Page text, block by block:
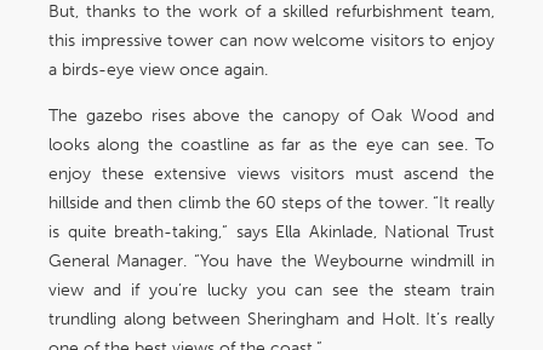
But, thanks to the work of a skilled refurbishment team,
this impressive tower can now welcome visitors to enjoy
a birds-eye view once again.
The gazebo rises above the canopy of Oak Wood and
looks along the coastline as far as the eye can see. To
enjoy these extensive views visitors must ascend the
hillside and then climb the 60 steps of the tower. “It really
is quite breath-taking,” says Ella Akinlade, National Trust
General Manager. “You have the Weybourne windmill in
view and if you’re lucky you can see the steam train
trundling along between Sheringham and Holt. It’s really